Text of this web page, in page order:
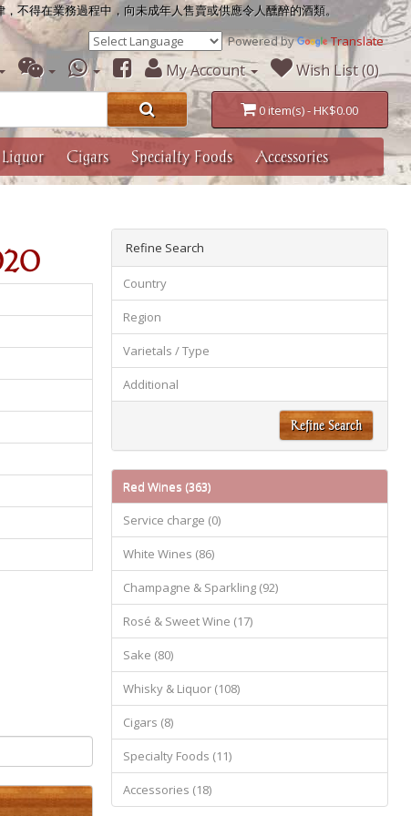
，不得在業務過程中，向未成年人售賣或供應令人醺醉的酒類。
Powered by
Translate
My Account Wish List (0)
0 item(s) - HK$0.00
Cigars Specialty Foods Accessories
Refine Search
Country
Region
Varietals / Type
Additional
Refine Search
Red Wines (363)
Service charge (0)
White Wines (86)
Champagne & Sparkling (92)
Rosé & Sweet Wine (17)
Sake (80)
Whisky & Liquor (108)
Cigars (8)
Specialty Foods (11)
Accessories (18)